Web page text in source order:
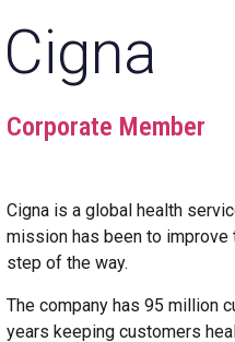
Cigna
Corporate Member
Cigna is a global health
mission has been to
step of the way.
The company has 95 million
years keeping customers